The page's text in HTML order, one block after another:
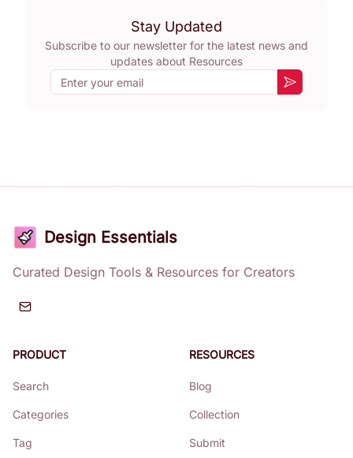
Stay Updated
Subscribe to our newsletter for the latest news and
updates about Resources
Email
Subscribe
Design Essentials
Curated Design Tools & Resources for Creators
PRODUCT
Search
Categories
Tag
RESOURCES
Blog
Collection
Submit